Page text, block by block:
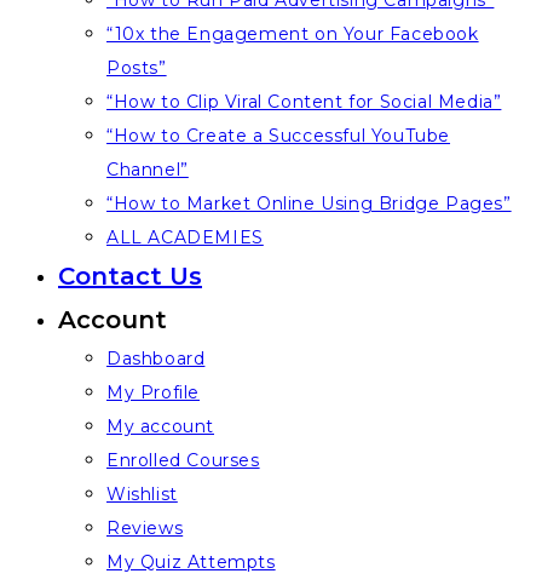
“10x the Engagement on Your Facebook
Posts”
“How to Clip Viral Content for Social Media”
“How to Create a Successful YouTube
Channel”
“How to Market Online Using Bridge Pages”
ALL ACADEMIES
Contact Us
Account
Dashboard
My Profile
My account
Enrolled Courses
Wishlist
Reviews
My Quiz Attempts